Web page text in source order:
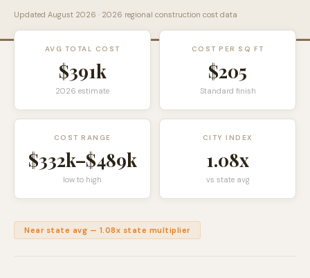
Updated August 2026 · 2026 regional construction cost data
AVG TOTAL COST
$391k
2026 estimate
COST PER SQ FT
$205
Standard finish
COST RANGE
$332k–$489k
low to high
CITY INDEX
1.08x
vs state avg
Near state avg — 1.08x state multiplier